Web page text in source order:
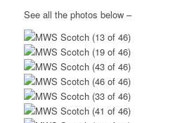
See all the photos below –